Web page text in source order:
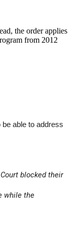
the order applies
from 2012
able to address
blocked their
while the